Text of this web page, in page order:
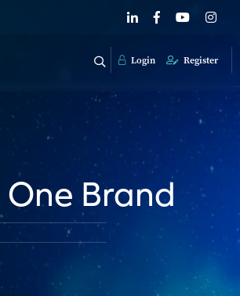
Login Register
Brand